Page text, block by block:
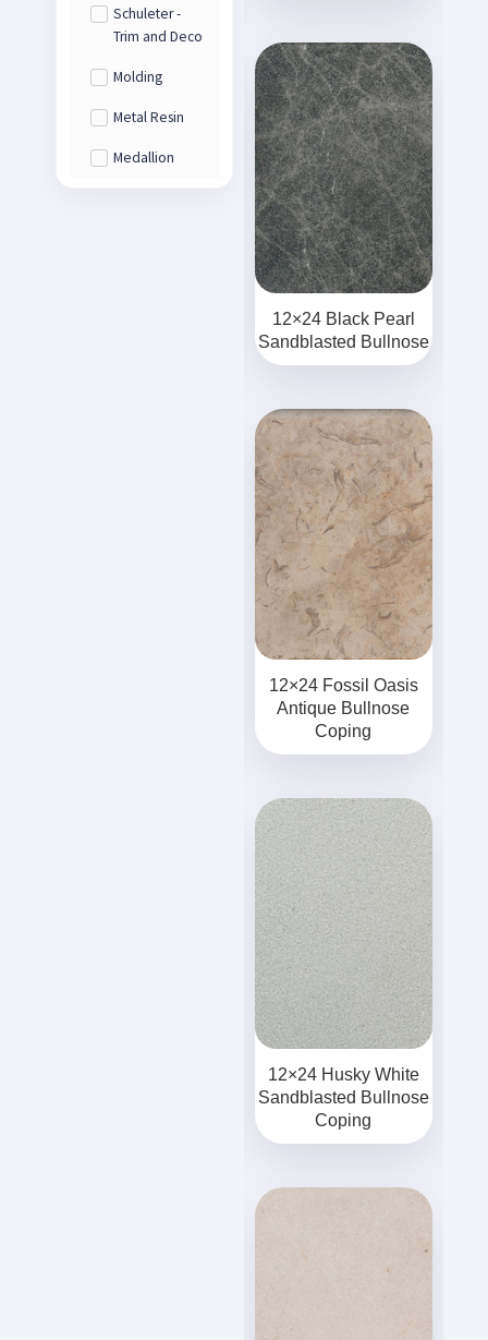
Schuleter -
Trim and Deco
Molding
Metal Resin
Medallion
12×24 Black Pearl
Sandblasted Bullnose
12×24 Fossil Oasis
Antique Bullnose
Coping
12×24 Husky White
Sandblasted Bullnose
Coping